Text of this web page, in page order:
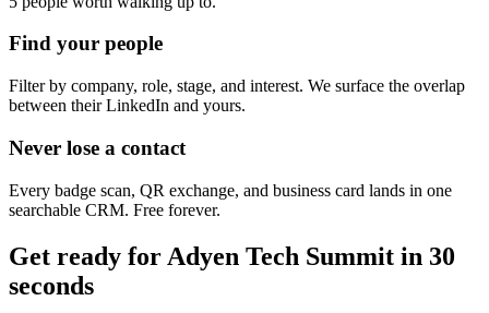
Find your people
Filter by company, role, stage, and interest. We surface the overlap
between their LinkedIn and yours.
Never lose a contact
Every badge scan, QR exchange, and business card lands in one
searchable CRM. Free forever.
Get ready for Adyen Tech Summit in 30
seconds